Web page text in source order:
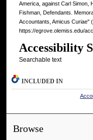
America, against Carl Simon,
Fishman, Defendants.
Accountants, Amicus Curiae"
https://egrove.olemiss.edu/
Accessibility
Searchable text
INCLUDED IN
Browse